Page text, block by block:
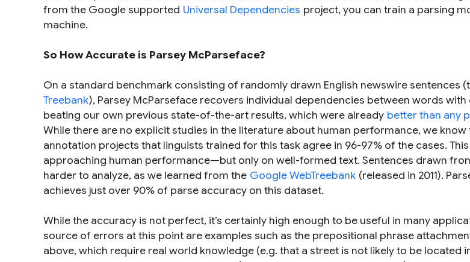
from the Google supported Universal Dependencies project, you can train a parsing
machine.
So How Accurate is Parsey McParseface?
On a standard benchmark consisting of randomly drawn English newswire sentences
Treebank), Parsey McParseface recovers individual dependencies between words with
beating our own previous state-of-the-art results, which were already better than any
While there are no explicit studies in the literature about human performance, we
annotation projects that linguists trained for this task agree in 96-97% of the cases.
approaching human performance—but only on well-formed text. Sentences drawn
harder to analyze, as we learned from the Google WebTreebank (released in 2011).
achieves just over 90% of parse accuracy on this dataset.
While the accuracy is not perfect, it’s certainly high enough to be useful in many
source of errors at this point are examples such as the prepositional phrase
above, which require real world knowledge (e.g. that a street is not likely to be located